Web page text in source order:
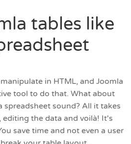
tables like
in HTML, and Joomla
tool to do that. What about
spreadsheet sound? All it takes
editing the data and voilà! It's
save time and not even a user